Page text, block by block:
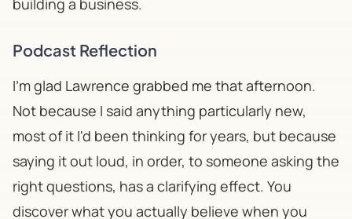
Podcast Reflection
I'm glad Lawrence grabbed me that afternoon.
Not because I said anything particularly new,
most of it I'd been thinking for years, but because
saying it out loud, in order, to someone asking the
right questions, has a clarifying effect. You
discover what you actually believe when you